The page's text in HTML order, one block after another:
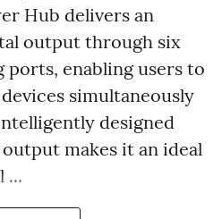
Hub delivers an
output through six
enabling users to
simultaneously
designed
makes it an ideal
...